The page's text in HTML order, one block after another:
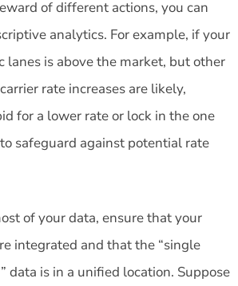
of different actions, you can
analytics. For example, if your
lanes is above the market, but other
rate increases are likely,
for a lower rate or lock in the one
safeguard against potential rate
of your data, ensure that your
integrated and that the “single
data is in a unified location. Suppose